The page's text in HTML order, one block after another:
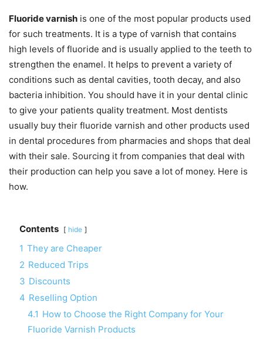
Fluoride varnish is one of the most popular products used
for such treatments. It is a type of varnish that contains
high levels of fluoride and is usually applied to the teeth to
strengthen the enamel. It helps to prevent a variety of
conditions such as dental cavities, tooth decay, and also
bacteria inhibition. You should have it in your dental clinic
to give your patients quality treatment. Most dentists
usually buy their fluoride varnish and other products used
in dental procedures from pharmacies and shops that deal
with their sale. Sourcing it from companies that deal with
their production can help you save a lot of money. Here is
how.
Contents hide
1 They are Cheaper
2 Reduced Trips
3 Discounts
4 Reselling Option
4.1 How to Choose the Right Company for Your
Fluoride Varnish Products